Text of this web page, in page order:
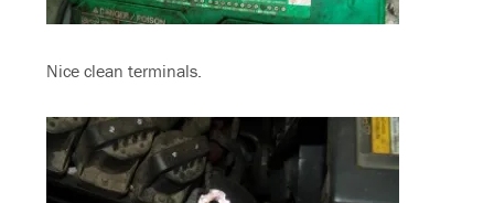
Nice clean terminals.